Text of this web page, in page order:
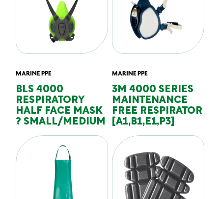
MARINE PPE
BLS 4000
RESPIRATORY
HALF FACE MASK
? SMALL/MEDIUM
MARINE PPE
3M 4000 SERIES
MAINTENANCE
FREE RESPIRATOR
[A1,B1,E1,P3]